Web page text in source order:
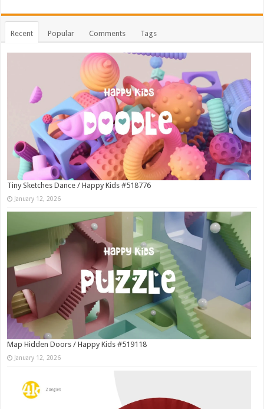
Recent Popular Comments Tags
Tiny Sketches Dance / Happy Kids #518776
January 12, 2026
Map Hidden Doors / Happy Kids #519118
January 12, 2026